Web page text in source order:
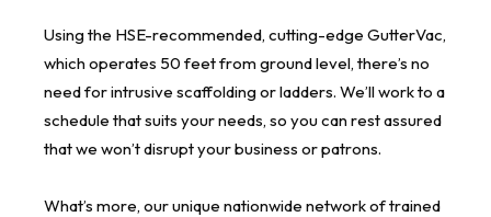
Using the HSE-recommended, cutting-edge GutterVac,
which operates 50 feet from ground level, there’s no
need for intrusive scaffolding or ladders. We’ll work to a
schedule that suits your needs, so you can rest assured
that we won’t disrupt your business or patrons.
What’s more, our unique nationwide network of trained